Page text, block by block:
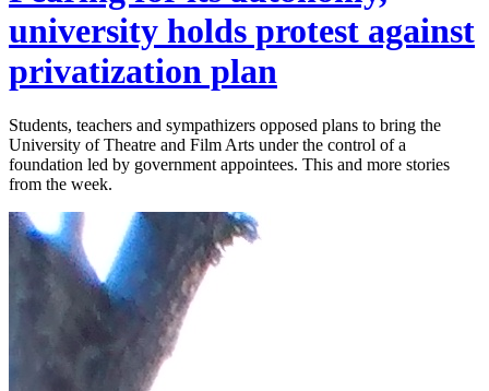
university holds protest against
privatization plan
Students, teachers and sympathizers opposed plans to bring the
University of Theatre and Film Arts under the control of a
foundation led by government appointees. This and more stories
from the week.